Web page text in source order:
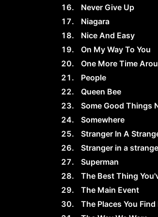
Never Give Up
Niagara
Nice And Easy
On My Way To You
One More Time
People
Queen Bee
Some Good Things
Somewhere
Stranger In A
Stranger in a
Superman
The Best Thing
The Main Event
The Places You Find